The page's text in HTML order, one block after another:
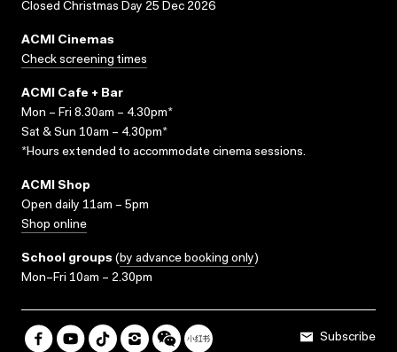
Closed Christmas Day 25 Dec 2026
ACMI Cinemas
Check screening times
ACMI Cafe + Bar
Mon – Fri 8.30am – 4.30pm*
Sat & Sun 10am – 4.30pm*
*Hours extended to accommodate cinema sessions.
ACMI Shop
Open daily 11am – 5pm
Shop online
School groups (by advance booking only)
Mon–Fri 10am – 2.30pm
Subscribe